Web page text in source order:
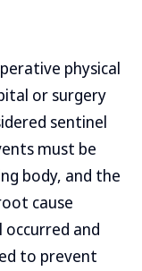
physical
or surgery
sentinel
must be
body, and the
cause
and
to prevent